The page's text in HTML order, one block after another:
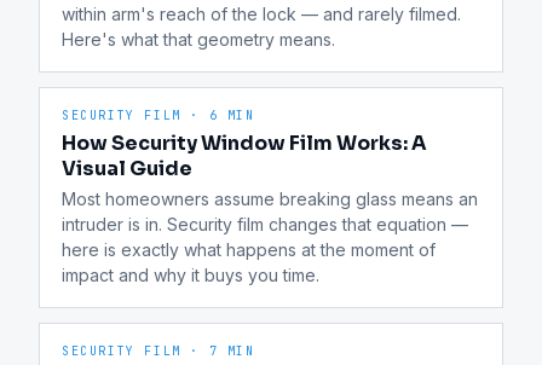
within arm's reach of the lock — and rarely filmed.
Here's what that geometry means.
SECURITY FILM · 6 MIN
How Security Window Film Works: A
Visual Guide
Most homeowners assume breaking glass means an
intruder is in. Security film changes that equation —
here is exactly what happens at the moment of
impact and why it buys you time.
SECURITY FILM · 7 MIN